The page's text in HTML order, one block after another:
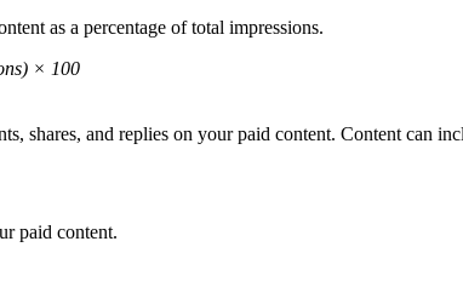
as a percentage of total impressions.
× 100
shares, and replies on your paid content. Content can
paid content.